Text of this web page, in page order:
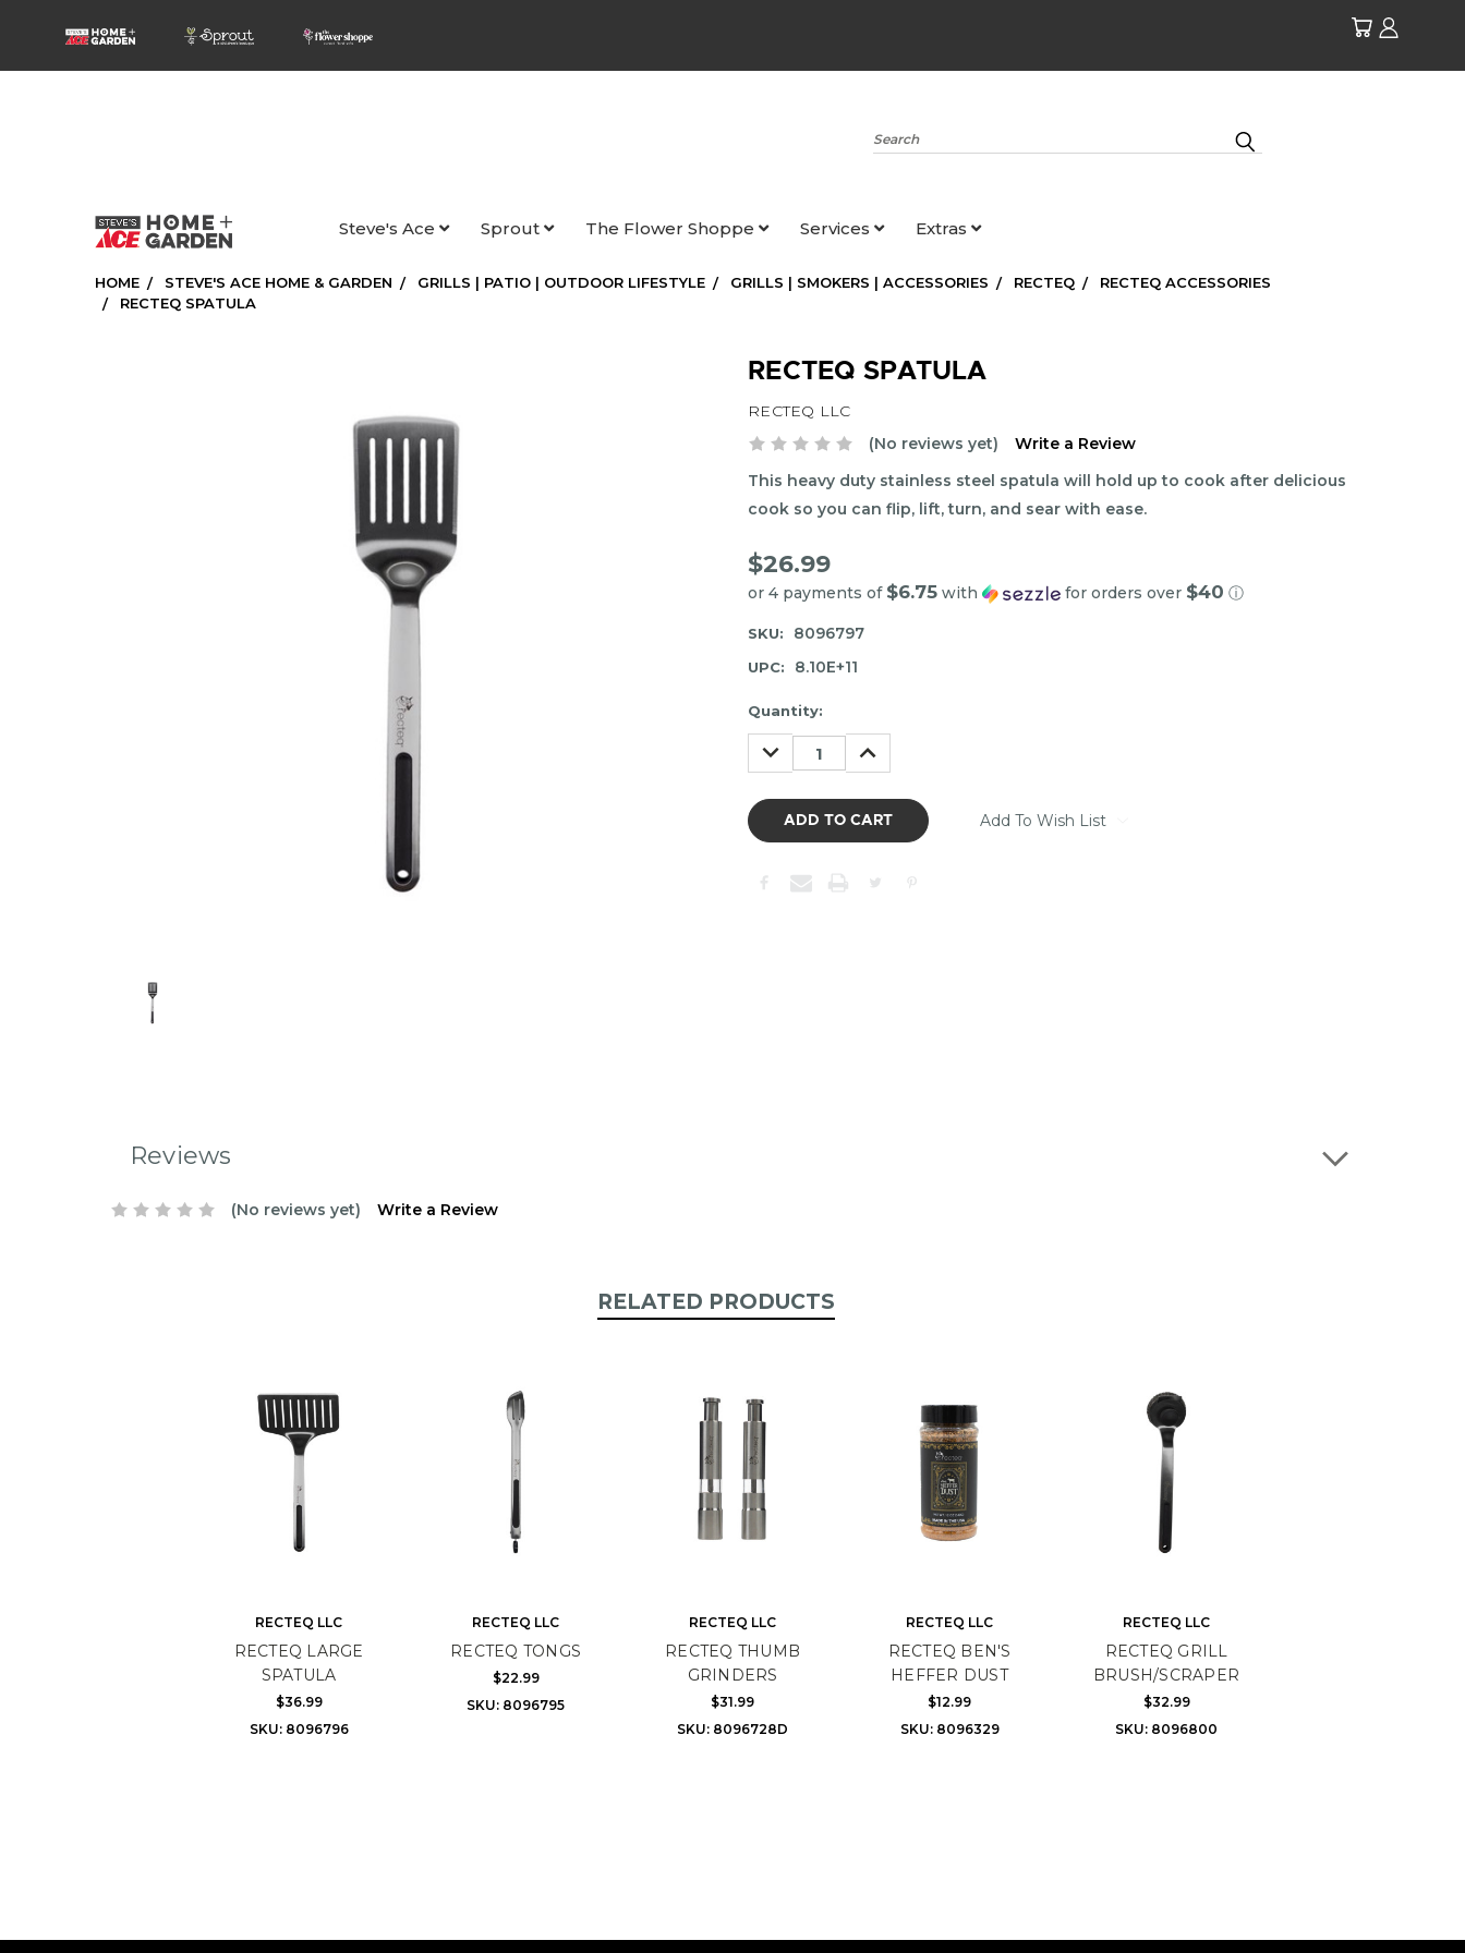
Search
Steve's Ace Sprout The Flower Shoppe Services Extras
HOME STEVE'S ACE HOME & GARDEN GRILLS | PATIO | OUTDOOR LIFESTYLE GRILLS | SMOKERS | ACCESSORIES RECTEQ
RECTEQ ACCESSORIES
RECTEQ SPATULA
RECTEQ SPATULA
RECTEQ LLC
(No reviews yet)
Write a Review
This heavy duty stainless steel spatula will hold up to cook after delicious
cook so you can flip, lift, turn, and sear with ease.
$26.99
or 4 payments of $6.75 with for orders over $40 ⓘ
SKU: 8096797
UPC: 8.10E+11
Item
may
be
out
stock.
Please
us
Quantity:
DECREASE
QUANTITY:
INCREASE
QUANTITY:
Add To Wish List
Reviews
(No reviews yet) Write a Review
RELATED PRODUCTS
RECTEQ LLC
RECTEQ LARGE
SPATULA
$36.99
SKU: 8096796
RECTEQ LLC
RECTEQ TONGS
$22.99
SKU: 8096795
RECTEQ LLC
RECTEQ THUMB
GRINDERS
$31.99
SKU: 8096728D
RECTEQ LLC
RECTEQ BEN'S
HEFFER DUST
$12.99
SKU: 8096329
RECTEQ LLC
RECTEQ GRILL
BRUSH/SCRAPER
$32.99
SKU: 8096800